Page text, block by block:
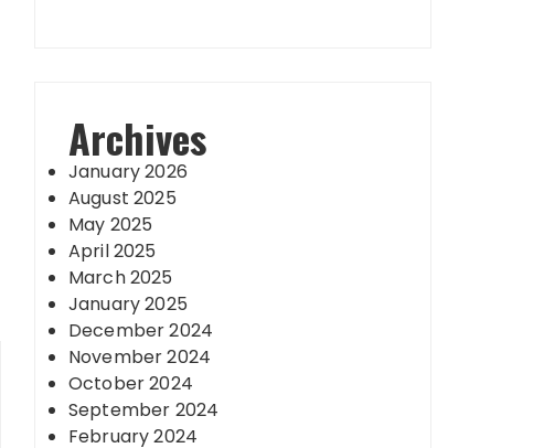
Archives
January 2026
August 2025
May 2025
April 2025
March 2025
January 2025
December 2024
November 2024
October 2024
September 2024
February 2024